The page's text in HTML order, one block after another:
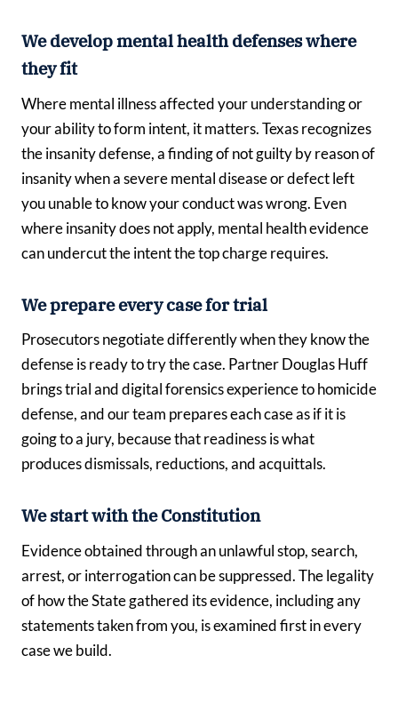
We develop mental health defenses where
they fit
Where mental illness affected your understanding or
your ability to form intent, it matters. Texas recognizes
the insanity defense, a finding of not guilty by reason of
insanity when a severe mental disease or defect left
you unable to know your conduct was wrong. Even
where insanity does not apply, mental health evidence
can undercut the intent the top charge requires.
We prepare every case for trial
Prosecutors negotiate differently when they know the
defense is ready to try the case. Partner Douglas Huff
brings trial and digital forensics experience to homicide
defense, and our team prepares each case as if it is
going to a jury, because that readiness is what
produces dismissals, reductions, and acquittals.
We start with the Constitution
Evidence obtained through an unlawful stop, search,
arrest, or interrogation can be suppressed. The legality
of how the State gathered its evidence, including any
statements taken from you, is examined first in every
case we build.